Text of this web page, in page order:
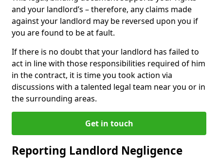
and your landlord’s – therefore, any claims made
against your landlord may be reversed upon you if
you are found to be at fault.
If there is no doubt that your landlord has failed to
act in line with those responsibilities required of him
in the contract, it is time you took action via
discussions with a talented legal team near you or in
the surrounding areas.
Get in touch
Reporting Landlord Negligence